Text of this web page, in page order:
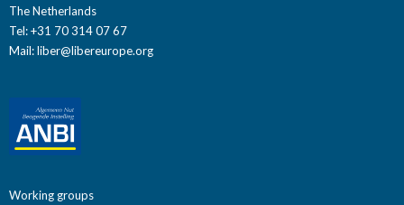
The Netherlands
Tel: +31 70 314 07 67
Mail:liber@libereurope.org
Working groups